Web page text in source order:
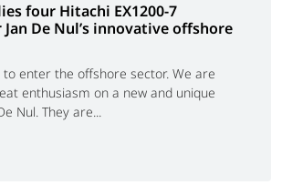
four Hitachi EX1200-7
De Nul’s innovative offshore
to enter the offshore sector. We are
enthusiasm on a new and unique
Nul. They are...